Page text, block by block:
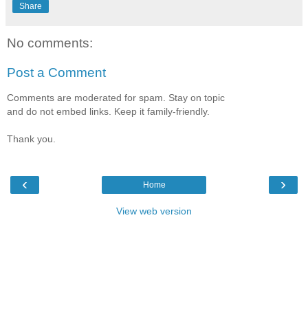
Share
No comments:
Post a Comment
Comments are moderated for spam. Stay on topic
and do not embed links. Keep it family-friendly.
Thank you.
‹ ›
Home
View web version